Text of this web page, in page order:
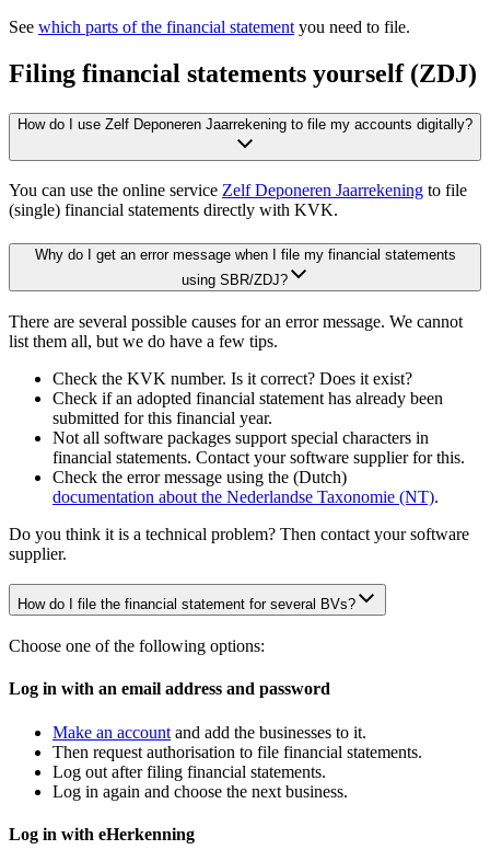
See which parts of the financial statement you need to file.
Filing financial statements yourself (ZDJ)
How do I use Zelf Deponeren Jaarrekening to file my accounts digitally?
You can use the online service Zelf Deponeren Jaarrekening to file
(single) financial statements directly with KVK.
Why do I get an error message when I file my financial statements
using SBR/ZDJ?
There are several possible causes for an error message. We cannot
list them all, but we do have a few tips.
Check the KVK number. Is it correct? Does it exist?
Check if an adopted financial statement has already been
submitted for this financial year.
Not all software packages support special characters in
financial statements. Contact your software supplier for this.
Check the error message using the (Dutch)
documentation about the Nederlandse Taxonomie (NT).
Do you think it is a technical problem? Then contact your software
supplier.
How do I file the financial statement for several BVs?
Choose one of the following options:
Log in with an email address and password
Make an account and add the businesses to it.
Then request authorisation to file financial statements.
Log out after filing financial statements.
Log in again and choose the next business.
Log in with eHerkenning